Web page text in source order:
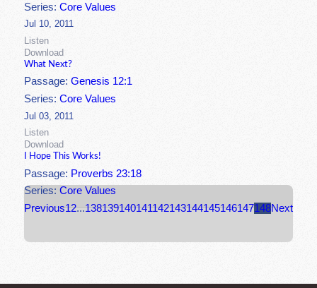
Series:Core Values
Jul 10, 2011
Listen
Download
What Next?
Passage:Genesis 12:1
Series:Core Values
Jul 03, 2011
Listen
Download
I Hope This Works!
Passage: Proverbs 23:18
Series:Core Values
Previous12...138139140141142143144145146147148Next